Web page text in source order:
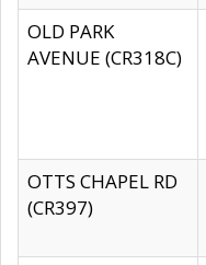
OLD PARK
AVENUE (CR318C)
OTTS CHAPEL RD
(CR397)